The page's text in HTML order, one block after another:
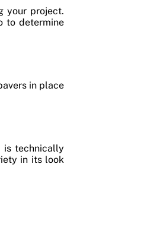
your project.
to determine
in place
is technically
in its look